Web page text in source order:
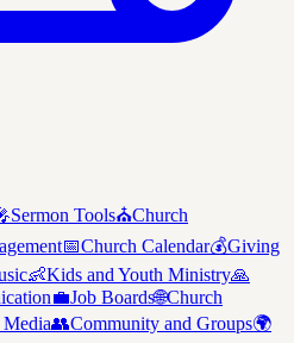
Sermon Tools⛪Church
📅Church Calendar💰Giving
👶Kids and Youth Ministry🙏
💼Job Boards🌐Church
Media👥Community and Groups🌍